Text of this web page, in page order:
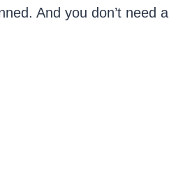
And you don’t need a